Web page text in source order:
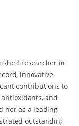
researcher in
innovative
contributions to
and
her as a leading
outstanding